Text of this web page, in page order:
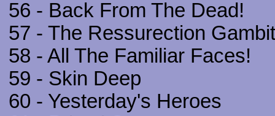
56 - Back From The Dead!
57 - The Ressurection
58 - All The Familiar Faces!
59 - Skin Deep
60 - Yesterday's Heroes